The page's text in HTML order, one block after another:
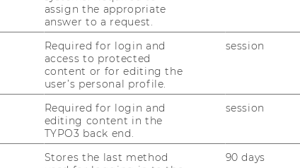
assign the appropriate
answer to a request.
Required for login and
access to protected
content or for editing the
user’s personal profile.
session
Required for login and
editing content in the
TYPO3 back end.
session
Stores the last method
90 days